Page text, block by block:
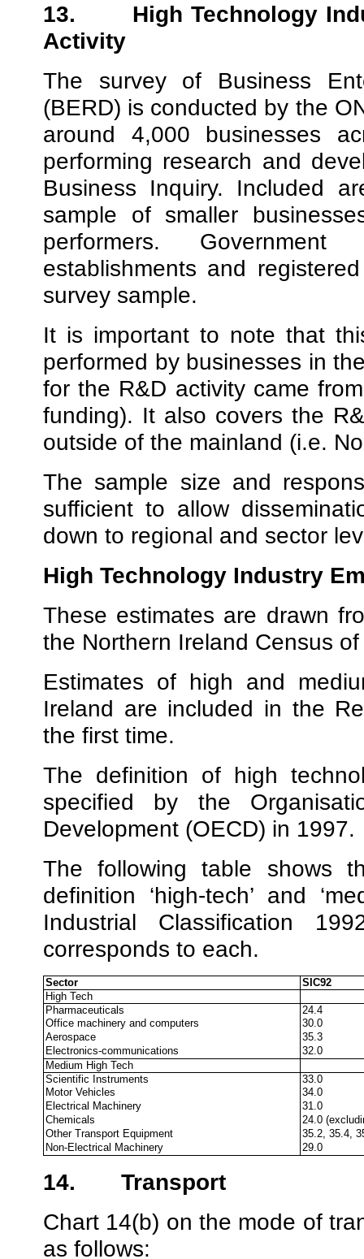
13.
High Technology
Activity
The survey of Business
(BERD) is conducted by the
around 4,000 businesses
performing research and
Business Inquiry. Included
sample of smaller
performers.
establishments and
survey sample.
It is important to note that
performed by businesses in
for the R&D activity came
funding). It also covers the
outside of the mainland (i.e.
The sample size and
sufficient to allow
down to regional and sector
High Technology Industry
These estimates are drawn
the Northern Ireland Census
Estimates of high and
Ireland are included in the
the first time.
The definition of high
specified by the
Development (OECD) in 1997.
The following table shows
definition ‘high-tech’ and
Industrial Classification
corresponds to each.
Sector
SIC92
High Tech
Pharmaceuticals
24.4
Office machinery and computers
30.0
Aerospace
35.3
Electronics-communications
32.0
Medium High Tech
Scientific Instruments
33.0
Motor Vehicles
34.0
Electrical Machinery
31.0
Chemicals
24.0
Other Transport Equipment
35.2, 35.4,
Non-Electrical Machinery
29.0
14.
Transport
Chart 14(b) on the mode of
as follows: